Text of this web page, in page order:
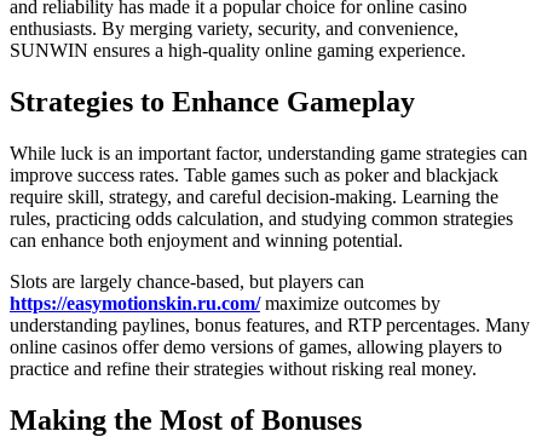
and reliability has made it a popular choice for online casino
enthusiasts. By merging variety, security, and convenience,
SUNWIN ensures a high-quality online gaming experience.
Strategies to Enhance Gameplay
While luck is an important factor, understanding game strategies can
improve success rates. Table games such as poker and blackjack
require skill, strategy, and careful decision-making. Learning the
rules, practicing odds calculation, and studying common strategies
can enhance both enjoyment and winning potential.
Slots are largely chance-based, but players can
https://easymotionskin.ru.com/maximize outcomes by
understanding paylines, bonus features, and RTP percentages. Many
online casinos offer demo versions of games, allowing players to
practice and refine their strategies without risking real money.
Making the Most of Bonuses